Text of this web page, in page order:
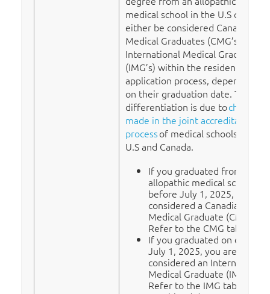
medical school in the U.S can
either be considered Canadian
Medical Graduates (CMG’s) or
International Medical Graduates
(IMG’s) within the residency
application process, depending
on their graduation date. This
differentiation is due tochanges
made in the joint accreditation
processof medical schools in the
U.S and Canada.
If you graduated from a U.S.
allopathic medical school
before July 1, 2025, you are
considered a Canadian
Medical Graduate (CMG).
Refer to the CMG tab.
If you graduated on or after
July 1, 2025, you are
considered an International
Medical Graduate (IMG).
Refer to the IMG tab.